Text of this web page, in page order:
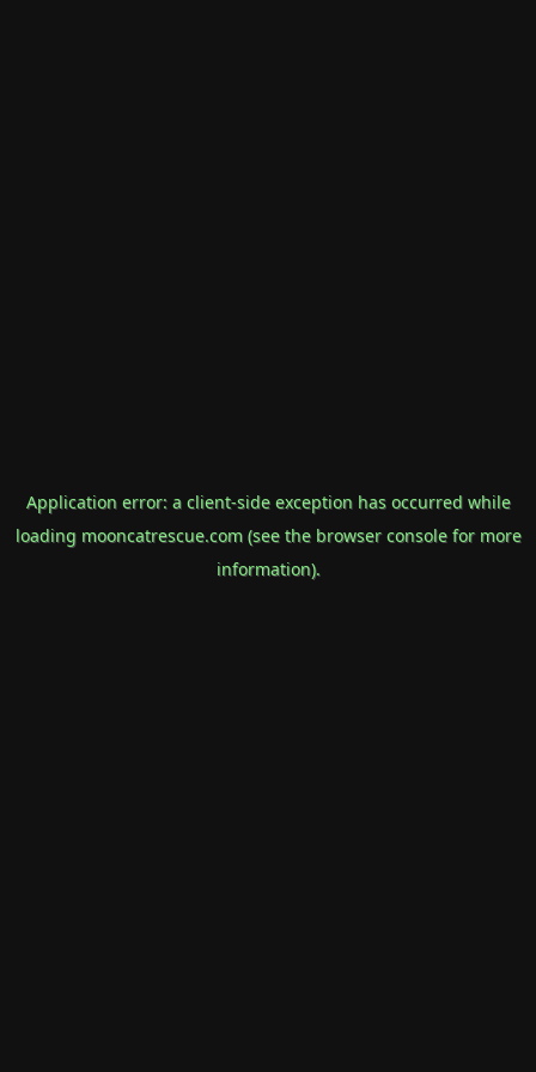
Application error: a client-side exception has occurred while
loading mooncatrescue.com(see the browser consolefor more
information).